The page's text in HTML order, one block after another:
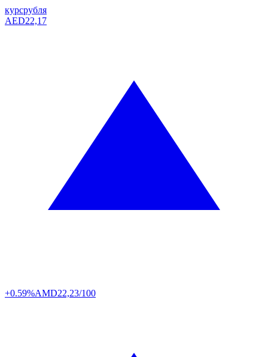
курсрубля
AED22,17
+0.59%AMD22,23/100